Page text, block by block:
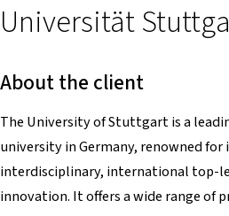
Universität
About the client
The University of Stuttgart is a
university in Germany, renowned for
interdisciplinary, international top-
innovation. It offers a wide range of